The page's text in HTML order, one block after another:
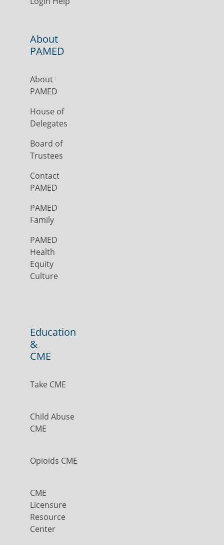
About
PAMED
About
PAMED
House of
Delegates
Board of
Trustees
Contact
PAMED
PAMED
Family
PAMED
Health
Equity
Culture
Education
&
CME
Take CME
Child Abuse
CME
Opioids CME
CME
Licensure
Resource
Center